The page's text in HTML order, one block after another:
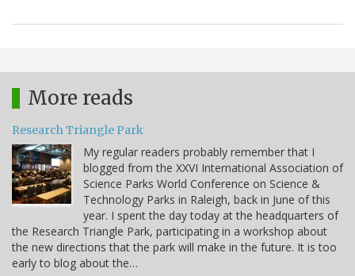
More reads
Research Triangle Park
My regular readers probably remember that I
blogged from the XXVI International Association of
Science Parks World Conference on Science &
Technology Parks in Raleigh, back in June of this
year. I spent the day today at the headquarters of
the Research Triangle Park, participating in a workshop about
the new directions that the park will make in the future. It is too
early to blog about the…